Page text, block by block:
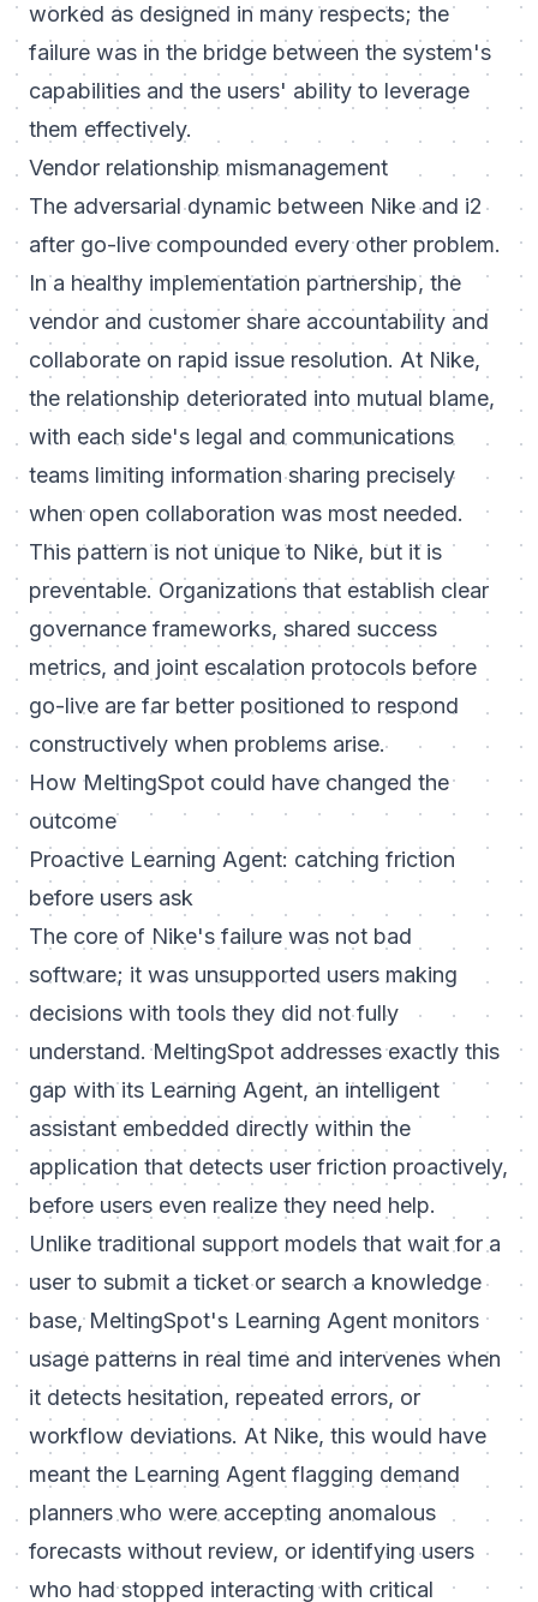
worked as designed in many respects; the
failure was in the bridge between the system's
capabilities and the users' ability to leverage
them effectively.
Vendor relationship mismanagement
The adversarial dynamic between Nike and i2
after go-live compounded every other problem.
In a healthy implementation partnership, the
vendor and customer share accountability and
collaborate on rapid issue resolution. At Nike,
the relationship deteriorated into mutual blame,
with each side's legal and communications
teams limiting information sharing precisely
when open collaboration was most needed.
This pattern is not unique to Nike, but it is
preventable. Organizations that establish clear
governance frameworks, shared success
metrics, and joint escalation protocols before
go-live are far better positioned to respond
constructively when problems arise.
How MeltingSpot could have changed the
outcome
Proactive Learning Agent: catching friction
before users ask
The core of Nike's failure was not bad
software; it was unsupported users making
decisions with tools they did not fully
understand. MeltingSpot addresses exactly this
gap with its Learning Agent, an intelligent
assistant embedded directly within the
application that detects user friction proactively,
before users even realize they need help.
Unlike traditional support models that wait for a
user to submit a ticket or search a knowledge
base, MeltingSpot's Learning Agent monitors
usage patterns in real time and intervenes when
it detects hesitation, repeated errors, or
workflow deviations. At Nike, this would have
meant the Learning Agent flagging demand
planners who were accepting anomalous
forecasts without review, or identifying users
who had stopped interacting with critical